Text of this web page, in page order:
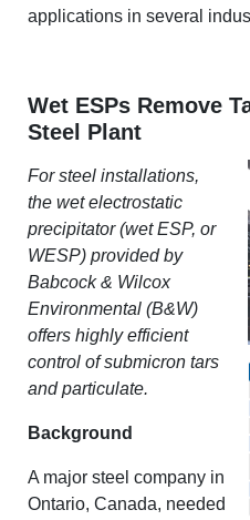
applications in several
Wet ESPs Remove
Steel Plant
For steel installations,
the wet electrostatic
precipitator (wet ESP, or
WESP) provided by
Babcock& Wilcox
Environmental (B&W)
offers highly efficient
control of submicron tars
and particulate.
Background
A major steel company in
Ontario, Canada, needed